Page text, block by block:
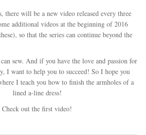
there will be a new video released every three
additional videos at the beginning of 2016
so that the series can continue beyond the
sew. And if you have the love and passion for
I want to help you to succeed! So I hope you
I teach you how to finish the armholes of a
lined a-line dress!
Check out the first video!